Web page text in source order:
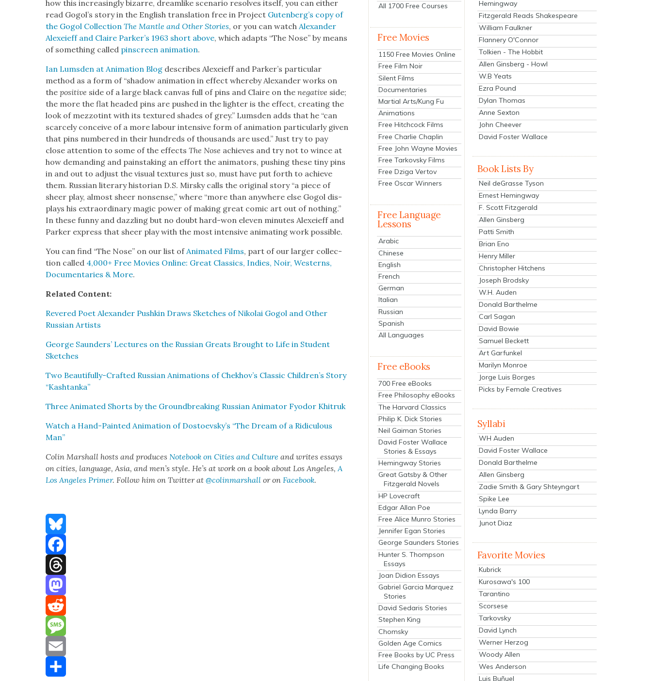
how this increas­ing­ly bizarre, dream­like sce­nario resolves itself, you can either
read Gogol’s sto­ry in the Eng­lish trans­la­tion free in Project Guten­berg’s copy of
the Gogol Col­lec­tionThe Man­tle and Oth­er Sto­ries, or you can watchAlexan­der
Alex­eieff and Claire Park­er’s 1963 short above, which adapts “The Nose” by means
of some­thing called pin­screen ani­ma­tion.
Ian Lums­den at Ani­ma­tion Blog describes Alex­eieff and Park­er’s par­tic­u­lar
method as a form of “shad­ow ani­ma­tion in effect where­by Alexan­der works on
thepos­i­tive side of a large black can­vas full of pins and Claire on theneg­a­tive side;
the more the flat head­ed pins are pushed in the lighter is the effect, cre­at­ing the
look of mez­zotint with its tex­tured shades of grey.” Lums­den adds that he “can
scarce­ly con­ceive of a more labour inten­sive form of ani­ma­tion par­tic­u­lar­ly giv­en
that pins num­bered in their hun­dreds of thou­sands are used.” Just try to pay
close atten­tion to some of the effectsThe Nose achieves and try not to wince at
how demand­ing and painstak­ing an effort the ani­ma­tors, push­ing these tiny pins
in and out to adjust the visu­al tex­tures just so, must have put forth to achieve
them. Russ­ian lit­er­ary his­to­ri­an D.S. Mirsky calls the orig­i­nal sto­ry “a piece of
sheer play, almost sheer non­sense,” where “more than any­where else Gogol dis­
plays his extra­or­di­nary mag­ic pow­er of mak­ing great com­ic art out of noth­ing.”
In these fun­ny and daz­zling but no doubt hard-won eleven min­utes Alex­eieff and
Park­er express that sheer play with the most inten­sive ani­mat­ing work pos­si­ble.
You can find “The Nose” on our list ofAni­mat­ed Films, part of our larg­er col­lec­
tion called 4,000+ Free Movies Online: Great Clas­sics, Indies, Noir, West­erns,
Doc­u­men­taries & More.
Relat­ed Con­tent:
Revered Poet Alexan­der Pushkin Draws Sketch­es of Niko­lai Gogol and Oth­er
Russ­ian Artists
George Saun­ders’ Lec­tures on the Russ­ian Greats Brought to Life in Stu­dent
Sketch­es
Two Beau­ti­ful­ly-Craft­ed Russ­ian Ani­ma­tions of Chekhov’s Clas­sic Children’s Sto­ry
“Kash­tan­ka”
Three Ani­mat­ed Shorts by the Ground­break­ing Russ­ian Ani­ma­tor Fyo­dor Khitruk
Watch a Hand-Paint­ed Ani­ma­tion of Dostoevsky’s “The Dream of a Ridicu­lous
Man”
Col­in Mar­shall hosts and pro­ducesNote­book on Cities and Cul­ture and writes essays
on cities, lan­guage, Asia, and men’s style. He’s at work on a book about Los Ange­les,A
Los Ange­les Primer. Fol­low him on Twit­ter at@colinmarshall or onFace­book.
Bluesky
Facebook
Threads
Mastodon
Reddit
Message
Email
All 1700 Free Courses
Free Movies
1150 Free Movies Online
Free Film Noir
Silent Films
Documentaries
Martial Arts/Kung Fu
Animations
Free Hitchcock Films
Free Charlie Chaplin
Free John Wayne Movies
Free Tarkovsky Films
Free Dziga Vertov
Free Oscar Winners
Free Language
Lessons
Arabic
Chinese
English
French
German
Italian
Russian
Spanish
All Languages
Free eBooks
700 Free eBooks
Free Philosophy eBooks
The Harvard Classics
Philip K. Dick Stories
Neil Gaiman Stories
David Foster Wallace
Stories & Essays
Hemingway Stories
Great Gatsby & Other
Fitzgerald Novels
HP Lovecraft
Edgar Allan Poe
Free Alice Munro Stories
Jennifer Egan Stories
George Saunders Stories
Hunter S. Thompson
Essays
Joan Didion Essays
Gabriel Garcia Marquez
Stories
David Sedaris Stories
Stephen King
Chomsky
Golden Age Comics
Free Books by UC Press
Life Changing Books
Hemingway
Fitzgerald Reads Shakespeare
William Faulkner
Flannery O'Connor
Tolkien - The Hobbit
Allen Ginsberg - Howl
W.B Yeats
Ezra Pound
Dylan Thomas
Anne Sexton
John Cheever
David Foster Wallace
Book Lists By
Neil deGrasse Tyson
Ernest Hemingway
F. Scott Fitzgerald
Allen Ginsberg
Patti Smith
Brian Eno
Henry Miller
Christopher Hitchens
Joseph Brodsky
W.H. Auden
Donald Barthelme
Carl Sagan
David Bowie
Samuel Beckett
Art Garfunkel
Marilyn Monroe
Jorge Luis Borges
Picks by Female Creatives
Syllabi
WH Auden
David Foster Wallace
Donald Barthelme
Allen Ginsberg
Zadie Smith & Gary Shteyngart
Spike Lee
Lynda Barry
Junot Diaz
Favorite Movies
Kubrick
Kurosawa's 100
Tarantino
Scorsese
Tarkovsky
David Lynch
Werner Herzog
Woody Allen
Wes Anderson
Luis Buñuel